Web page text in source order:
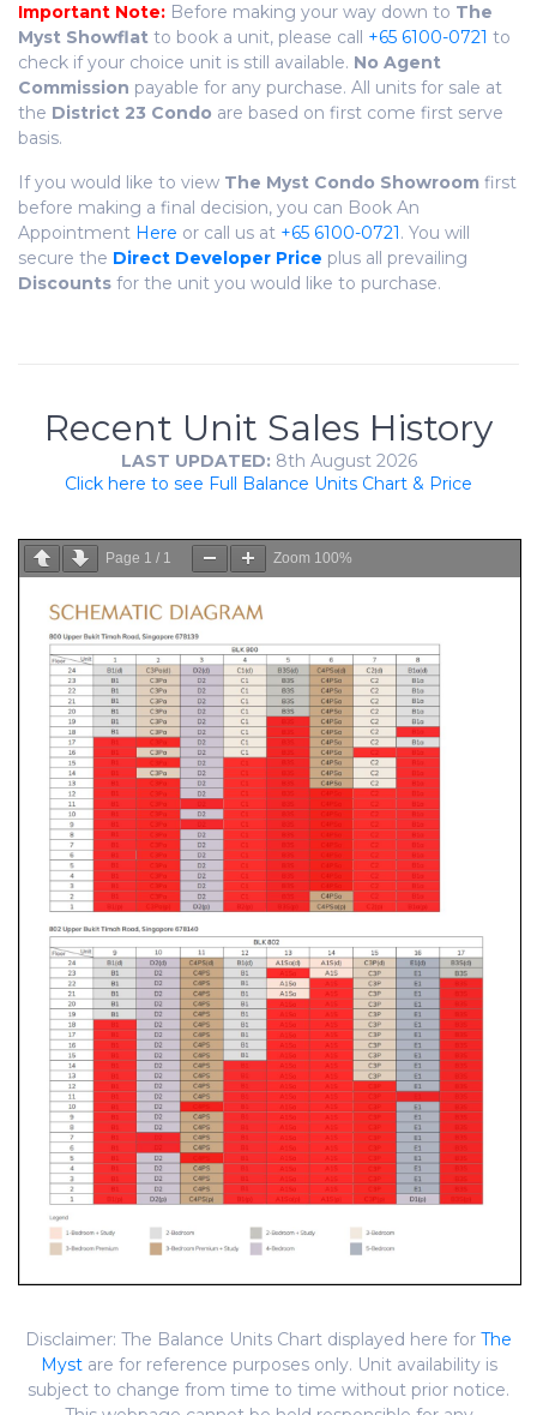
Important Note: Before making your way down to The
Myst Showflat to book a unit, please call +65 6100-0721 to
check if your choice unit is still available. No Agent
Commission payable for any purchase. All units for sale at
the District 23 Condo are based on first come first serve
basis.
If you would like to view The Myst Condo Showroom first
before making a final decision, you can Book An
Appointment Here or call us at +65 6100-0721. You will
secure the Direct Developer Price plus all prevailing
Discounts for the unit you would like to purchase.
Recent Unit Sales History
LAST UPDATED: 8th August 2026
Click here to see Full Balance Units Chart & Price
Page 1 / 1 Zoom 100%
Disclaimer: The Balance Units Chart displayed here for The
Mystare for reference purposes only. Unit availability is
subject to change from time to time without prior notice.